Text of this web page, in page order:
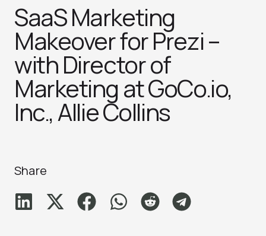
SaaS Marketing
Makeover for Prezi –
with Director of
Marketing at GoCo.io,
Inc., Allie Collins
Share